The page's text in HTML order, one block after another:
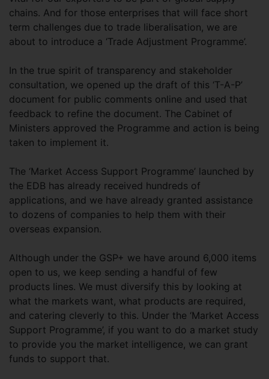
chains. And for those enterprises that will face short
term challenges due to trade liberalisation, we are
about to introduce a ‘Trade Adjustment Programme’.
In the true spirit of transparency and stakeholder
consultation, we opened up the draft of this ‘T-A-P’
document for public comments online and used that
feedback to refine the document. The Cabinet of
Ministers approved the Programme and action is being
taken to implement it.
The ‘Market Access Support Programme’ launched by
the EDB has already received hundreds of
applications, and we have already granted assistance
to dozens of companies to help them with their
overseas expansion.
Although under the GSP+ we have around 6,000 items
open to us, we keep sending a handful of few
products lines. We must diversify this by looking at
what the markets want, what products are required,
and catering cleverly to this. Under the ‘Market Access
Support Programme’, if you want to do a market study
to provide you the market intelligence, we can grant
funds to support that.